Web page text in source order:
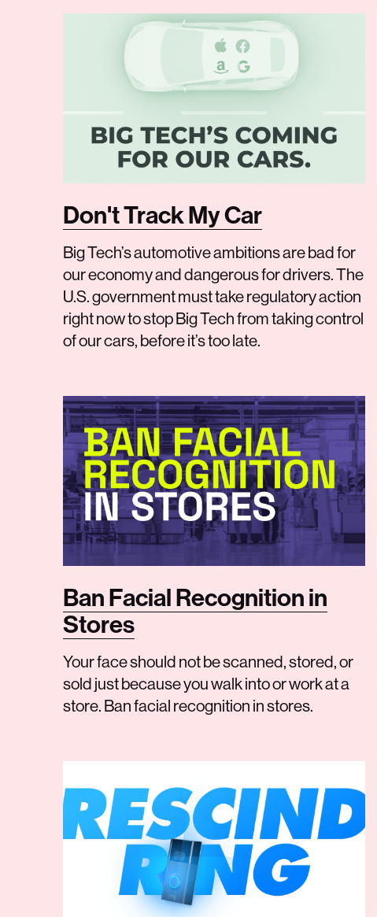
Don't Track My Car
Big Tech’s automotive ambitions are bad for
our economy and dangerous for drivers. The
U.S. government must take regulatory action
right now to stop Big Tech from taking control
of our cars, before it’s too late.
Ban Facial Recognition in
Stores
Your face should not be scanned, stored, or
sold just because you walk into or work at a
store. Ban facial recognition in stores.